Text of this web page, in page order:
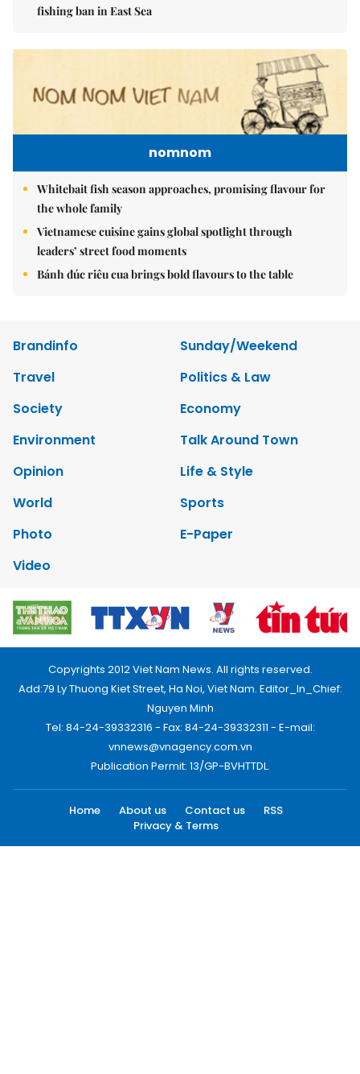
fishing ban in East Sea
nomnom
Whitebait fish season approaches, promising flavour for
the whole family
Vietnamese cuisine gains global spotlight through
leaders’ street food moments
Bánh đúc riêu cua brings bold flavours to the table
Brandinfo
Sunday/Weekend
Travel
Politics & Law
Society
Economy
Environment
Talk Around Town
Opinion
Life & Style
World
Sports
Photo
E-Paper
Video
Copyrights 2012 Viet Nam News. All rights reserved.
Add:79 Ly Thuong Kiet Street, Ha Noi, Viet Nam. Editor_In_Chief:
Nguyen Minh
Tel: 84-24-39332316 - Fax: 84-24-39332311 - E-mail:
vnnews@vnagency.com.vn
Publication Permit: 13/GP-BVHTTDL.
Home About us Contact us
RSS
Privacy & Terms